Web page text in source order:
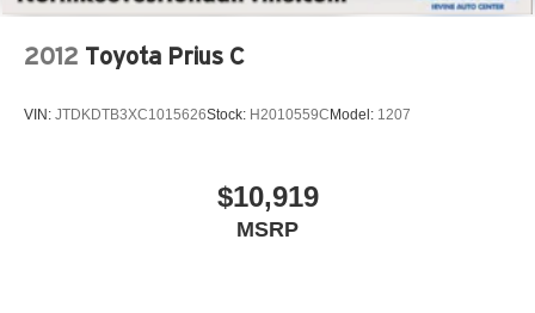
and convenience in mind. With its impressive features
and sporty design, this hatchback is a must-see for
anyone in the market for a versatile and enjoyable driving
2012 Toyota Prius C
VIN: JTDKDTB3XC1015626Stock: H2010559C Model: 1207
$10,919
MSRP